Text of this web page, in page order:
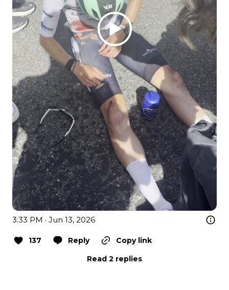
3:33 PM · Jun 13, 2026
137 Reply
Copy link
Read 2 replies